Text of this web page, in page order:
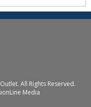
All Rights Reserved.
Media